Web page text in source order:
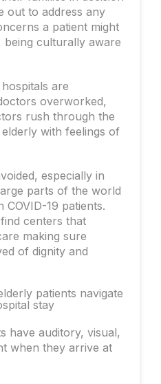
out to address any
a patient might
being culturally aware
are
overworked,
rush through the
with feelings of
especially in
parts of the world
19 patients.
centers that
making sure
of dignity and
patients navigate
stay
have auditory, visual,
when they arrive at